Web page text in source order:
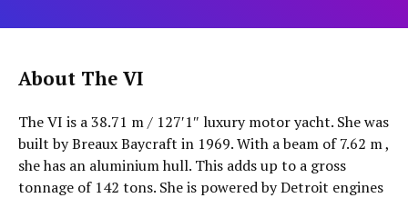
About The VI
The VI is a 38.71 m / 127′1″ luxury motor yacht. She was
built by Breaux Baycraft in 1969. With a beam of 7.62 m ,
she has an aluminium hull. This adds up to a gross
tonnage of 142 tons. She is powered by Detroit engines